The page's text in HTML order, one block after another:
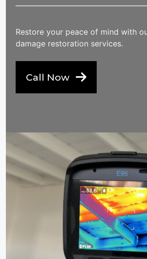
Restore your peace of mind with
damage restoration services.
Call Now